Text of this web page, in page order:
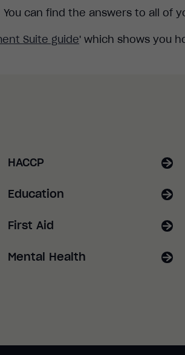
guide for more information.
can find the answers to all of
Suite guide' which shows you
HACCP
Education
First Aid
Mental Health